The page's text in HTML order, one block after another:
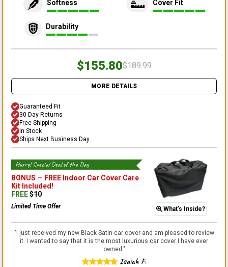
Softness Cover Fit
Durability
$155.80$189.99
MORE DETAILS
Guaranteed Fit
30 Day Returns
Free Shipping
In Stock
Ships Next Business Day
Hurry! Special Deal of the Day
BONUS — FREE Indoor Car Cover Care
Kit Included!
FREE$10
Limited Time Offer What's Inside?
"I just received my new Black Satin car cover and am pleased to review
it. I wanted to say that it is the most luxurious car cover I have ever
owned. "
Isaiah F.